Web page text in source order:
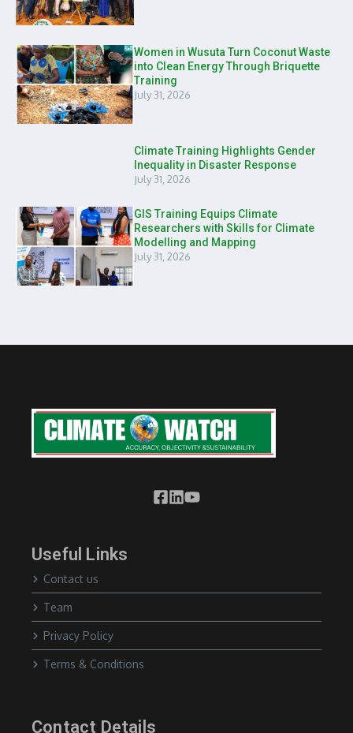
Women in Wusuta Turn Coconut Waste
into Clean Energy Through Briquette
Training
July 31, 2026
Climate Training Highlights Gender
Inequality in Disaster Response
July 31, 2026
GIS Training Equips Climate
Researchers with Skills for Climate
Modelling and Mapping
July 31, 2026
Useful Links
Contact us
Team
Privacy Policy
Terms & Conditions
Contact Details